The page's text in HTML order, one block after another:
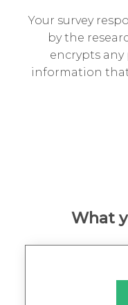
Your survey
by the
encrypts
information
What